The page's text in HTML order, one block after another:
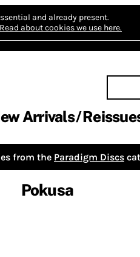
and already present.
Read about cookies we use here.
Arrivals
from the Paradigm Discs
Pokusa